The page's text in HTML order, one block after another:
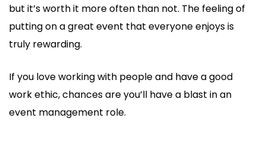
but it’s worth it more often than not. The feeling of
putting on a great event that everyone enjoys is
truly rewarding.
If you love working with people and have a good
work ethic, chances are you’ll have a blast in an
event management role.